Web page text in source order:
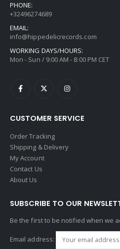
PHONE:
+32496274689
EMAIL:
info@hippedelicrecords.com
WORKING DAYS/HOURS:
Mon - Sun / 9:00 AM - 8:00 PM CET
CUSTOMER SERVICE
Order Tracking
Shipping & Delivery
My Account
Contact Us
About Us
SUBSCRIBE TO OUR
Be the first to be notified when we
Email address: